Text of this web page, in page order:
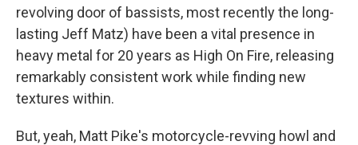
revolving door of bassists, most recently the long-
lasting Jeff Matz) have been a vital presence in
heavy metal for 20 years as High On Fire, releasing
remarkably consistent work while finding new
textures within.
But, yeah, Matt Pike's motorcycle-revving howl and